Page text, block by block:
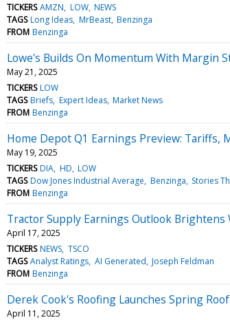
TICKERS AMZN LOW NEWS
TAGS Long Ideas MrBeast Benzinga
FROM Benzinga
Lowe's Builds On Momentum With Margin
May 21, 2025
TICKERS LOW
TAGS Briefs Expert Ideas Market News
FROM Benzinga
Home Depot Q1 Earnings Preview:
May 19, 2025
TICKERS DIA HD LOW
TAGS Dow Jones Industrial Average Benzinga Stories
FROM Benzinga
Tractor Supply Earnings Outlook
April 17, 2025
TICKERS NEWS TSCO
TAGS Analyst Ratings AI Generated Joseph Feldman
FROM Benzinga
Derek Cook's Roofing Launches Spring
April 11, 2025